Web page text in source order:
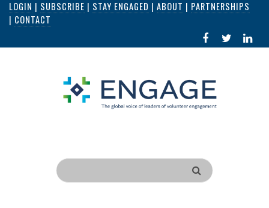
Skip
content
LOGIN | SUBSCRIBE | STAY ENGAGED | ABOUT | PARTNERSHIPS
| CONTACT
FACEBOOK
IN
Search